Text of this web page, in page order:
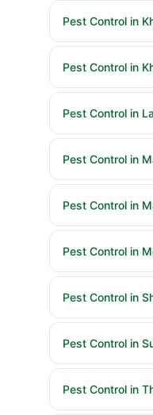
Pest Control in
Pest Control in
Pest Control in
Pest Control in
Pest Control in
Pest Control in
Pest Control in
Pest Control in
Pest Control in